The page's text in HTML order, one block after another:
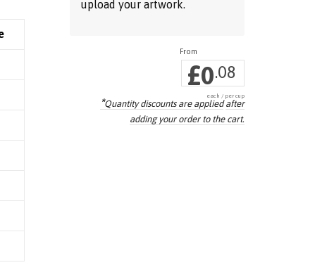
upload your artwork.
£0.08
each / per cup
*Quantity discounts are applied after
adding your order to the cart.